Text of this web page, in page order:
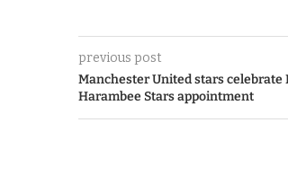
previous post
Manchester United stars celebrate
Harambee Stars appointment